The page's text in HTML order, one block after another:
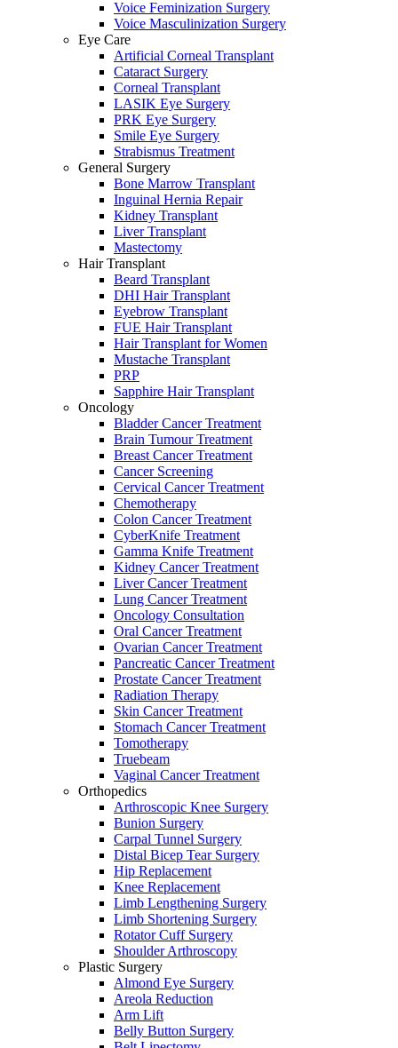
Voice Feminization Surgery
Voice Masculinization Surgery
Eye Care
Artificial Corneal Transplant
Cataract Surgery
Corneal Transplant
LASIK Eye Surgery
PRK Eye Surgery
Smile Eye Surgery
Strabismus Treatment
General Surgery
Bone Marrow Transplant
Inguinal Hernia Repair
Kidney Transplant
Liver Transplant
Mastectomy
Hair Transplant
Beard Transplant
DHI Hair Transplant
Eyebrow Transplant
FUE Hair Transplant
Hair Transplant for Women
Mustache Transplant
PRP
Sapphire Hair Transplant
Oncology
Bladder Cancer Treatment
Brain Tumour Treatment
Breast Cancer Treatment
Cancer Screening
Cervical Cancer Treatment
Chemotherapy
Colon Cancer Treatment
CyberKnife Treatment
Gamma Knife Treatment
Kidney Cancer Treatment
Liver Cancer Treatment
Lung Cancer Treatment
Oncology Consultation
Oral Cancer Treatment
Ovarian Cancer Treatment
Pancreatic Cancer Treatment
Prostate Cancer Treatment
Radiation Therapy
Skin Cancer Treatment
Stomach Cancer Treatment
Tomotherapy
Truebeam
Vaginal Cancer Treatment
Orthopedics
Arthroscopic Knee Surgery
Bunion Surgery
Carpal Tunnel Surgery
Distal Bicep Tear Surgery
Hip Replacement
Knee Replacement
Limb Lengthening Surgery
Limb Shortening Surgery
Rotator Cuff Surgery
Shoulder Arthroscopy
Plastic Surgery
Almond Eye Surgery
Areola Reduction
Arm Lift
Belly Button Surgery